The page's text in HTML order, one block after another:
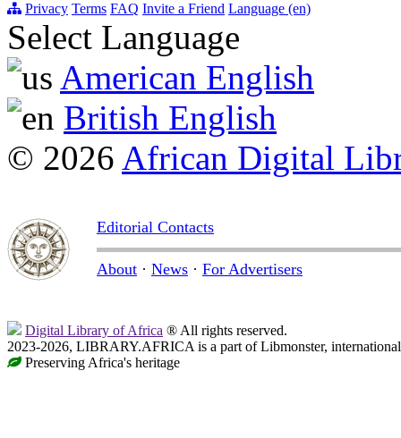
Privacy Terms FAQ Invite a Friend Language (en)
Select Language
American English
British English
© 2026 African Digital
Editorial Contacts
About · News · For Advertisers
Digital Library of Africa ® All rights reserved.
2023-2026, LIBRARY.AFRICA is a part of Libmonster,
Preserving Africa's heritage